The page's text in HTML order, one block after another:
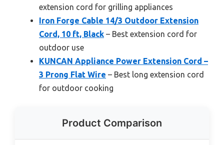
extension cord for grilling appliances
Iron Forge Cable 14/3 Outdoor Extension
Cord, 10 ft, Black – Best extension cord for
outdoor use
KUNCAN Appliance Power Extension Cord –
3 Prong Flat Wire – Best long extension cord
for outdoor cooking
Product Comparison